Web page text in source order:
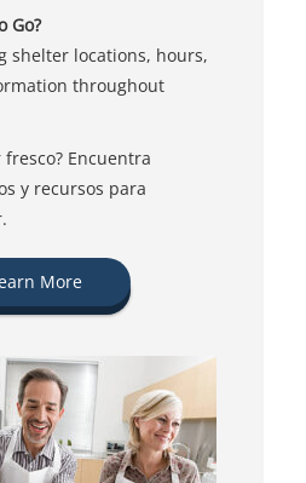
Go?
shelter locations, hours,
throughout
Encuentra
y recursos para
More